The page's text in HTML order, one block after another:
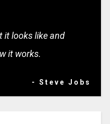
it looks like and
it works.
- Steve Jobs